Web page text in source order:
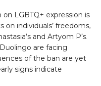
on LGBTQ+ expression is
individuals’ freedoms,
and Artyom P’s.
are facing
of the ban are yet
signs indicate